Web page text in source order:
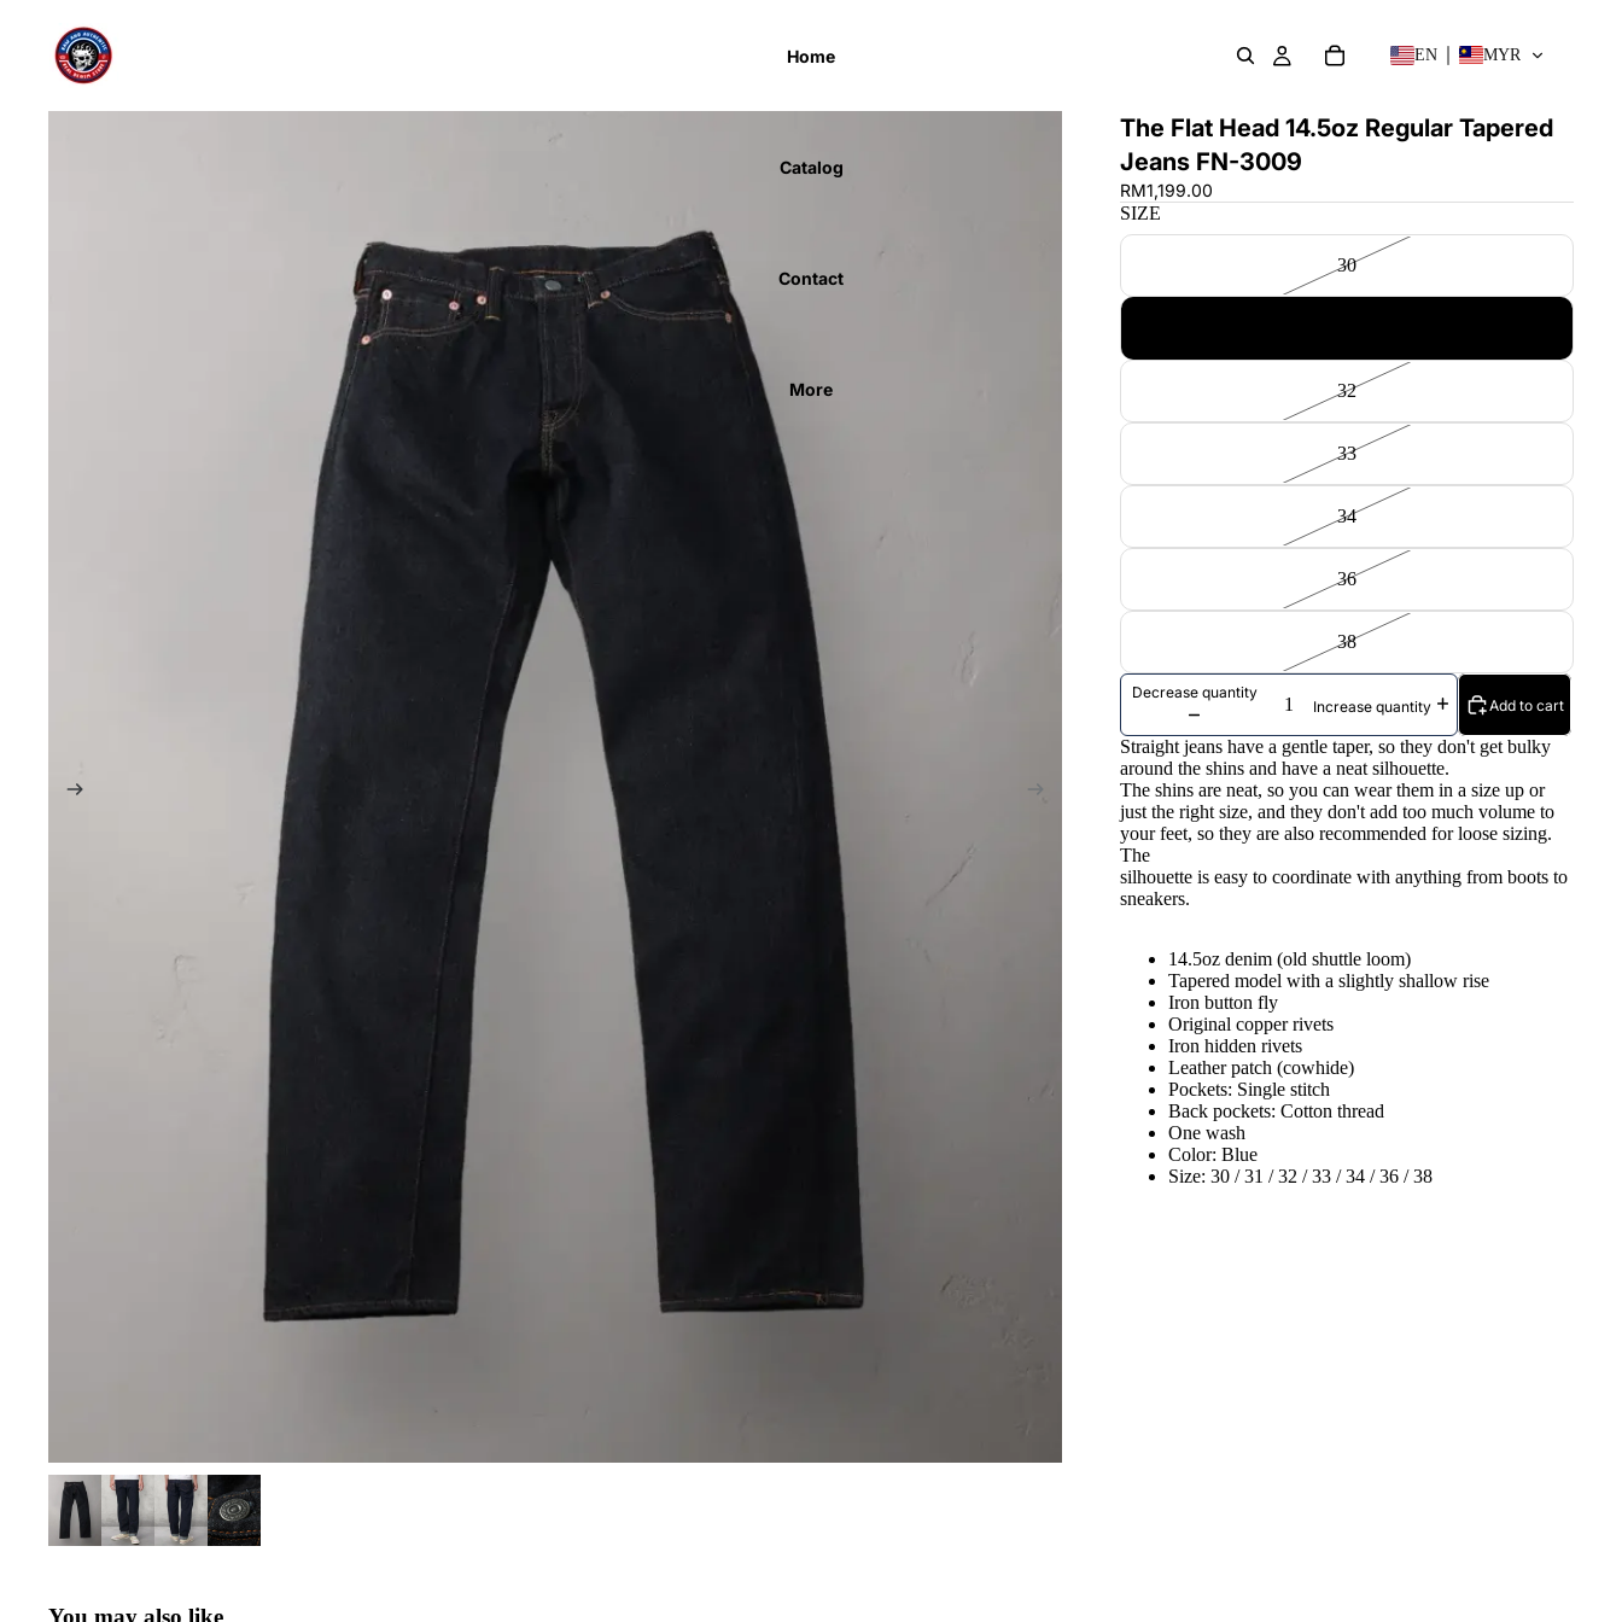
Home
Catalog
Contact
More
EN MYR
The Flat Head 14.5oz Regular Tapered
Jeans FN-3009
RM1,199.00
SIZE
30
32
33
34
36
38
Decrease quantity
Increase quantity
Add to cart
Straight jeans have a gentle taper, so they don't get bulky
around the shins and have a neat silhouette.
The shins are neat, so you can wear them in a size up or
just the right size, and they don't add too much volume to
your feet, so they are also recommended for loose sizing.
The
silhouette is easy to coordinate with anything from boots to
sneakers.
14.5oz denim (old shuttle loom)
Tapered model with a slightly shallow rise
Iron button fly
Original copper rivets
Iron hidden rivets
Leather patch (cowhide)
Pockets: Single stitch
Back pockets: Cotton thread
One wash
Color: Blue
Size: 30 / 31 / 32 / 33 / 34 / 36 / 38
You may also like